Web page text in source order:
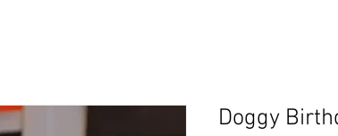
Doggy